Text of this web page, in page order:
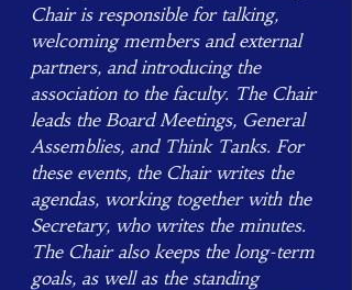
Chair is responsible for talking,
welcoming members and external
partners, and introducing the
association to the faculty. ​The Chair
leads the Board Meetings, General
Assemblies, and Think Tanks. For
these events, the Chair writes the
agendas, working together with the
Secretary, who writes the minutes.
The Chair also keeps the long-term
goals, as well as the standing